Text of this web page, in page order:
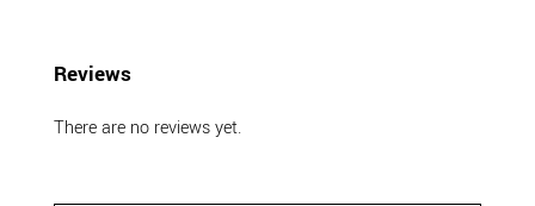
Reviews
There are no reviews yet.